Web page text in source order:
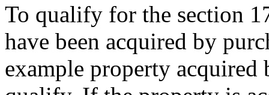
To qualify for the section
have been acquired by
example property